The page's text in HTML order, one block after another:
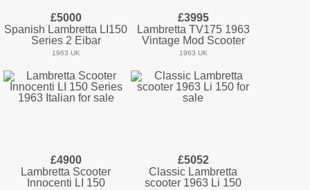
£5000
Spanish Lambretta LI150
Series 2 Eibar
1963 UK
£3995
Lambretta TV175 1963
Vintage Mod Scooter
1963 UK
£4900
Lambretta Scooter
Innocenti LI 150
£5052
Classic Lambretta
scooter 1963 Li 150